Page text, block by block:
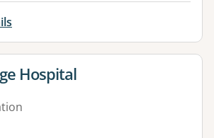
for
Hospital